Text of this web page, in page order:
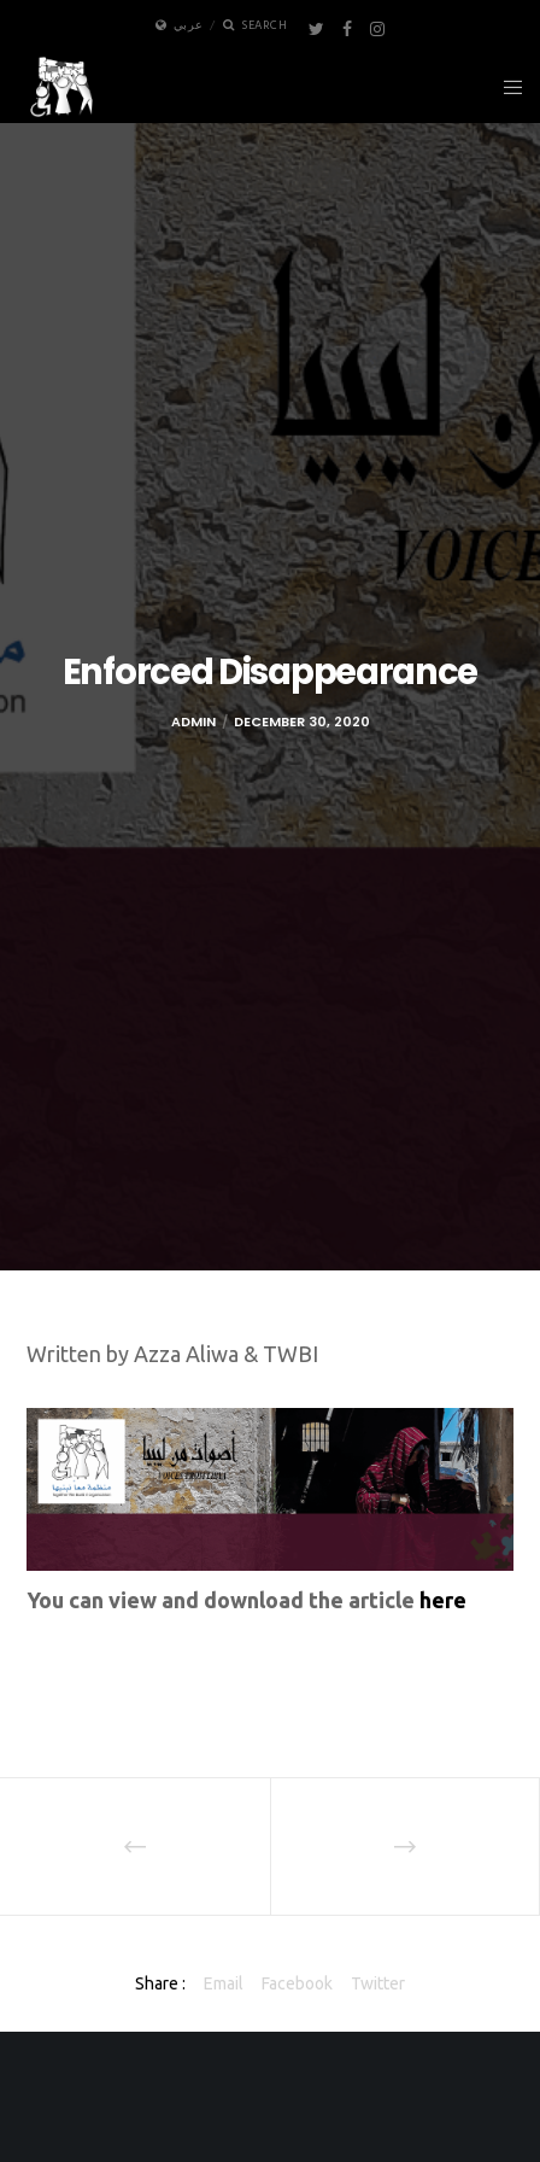
عربي SEARCH
Enforced Disappearance
ADMIN DECEMBER 30, 2020
Written by Azza Aliwa & TWBI
You can view and download the article here
Share : Email Facebook Twitter